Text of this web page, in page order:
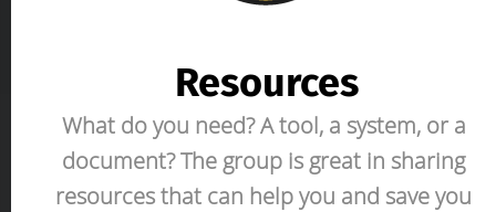
What do you need? A tool, a system, or a
document? The group is great in sharing
resources that can help you and save you
Resources